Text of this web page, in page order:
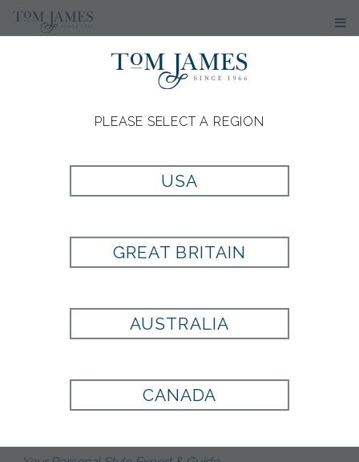
Clothiers
PLEASE SELECT A REGION
USA
GREAT BRITAIN
AUSTRALIA
CANADA